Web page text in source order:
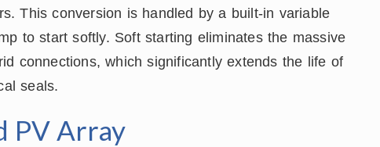
This conversion is handled by a built-in variable
to start softly. Soft starting eliminates the massive
connections, which significantly extends the life of
seals.
PV Array